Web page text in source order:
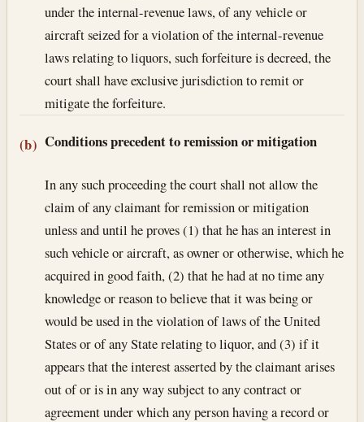
under the internal-revenue laws, of any vehicle or
aircraft seized for a violation of the internal-revenue
laws relating to liquors, such forfeiture is decreed, the
court shall have exclusive jurisdiction to remit or
mitigate the forfeiture.
(b) Conditions precedent to remission or mitigation
In any such proceeding the court shall not allow the
claim of any claimant for remission or mitigation
unless and until he proves (1) that he has an interest in
such vehicle or aircraft, as owner or otherwise, which he
acquired in good faith, (2) that he had at no time any
knowledge or reason to believe that it was being or
would be used in the violation of laws of the United
States or of any State relating to liquor, and (3) if it
appears that the interest asserted by the claimant arises
out of or is in any way subject to any contract or
agreement under which any person having a record or